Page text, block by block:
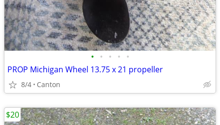
• • • • •
PROP Michigan Wheel 13.75 x 21 propeller
8/4 Canton
$20